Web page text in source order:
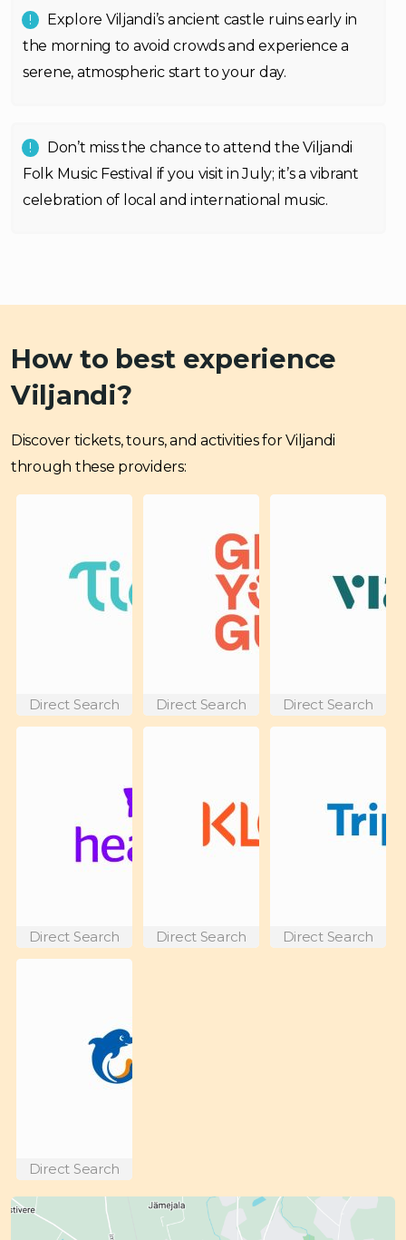
Explore Viljandi’s ancient castle ruins early in
the morning to avoid crowds and experience a
serene, atmospheric start to your day.
Don’t miss the chance to attend the Viljandi
Folk Music Festival if you visit in July; it’s a vibrant
celebration of local and international music.
How to best experience
Viljandi?
Discover tickets, tours, and activities for Viljandi
through these providers:
Direct Search Direct Search Direct Search
Direct Search Direct Search Direct Search
Direct Search